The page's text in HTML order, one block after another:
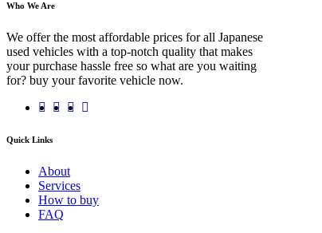
Who We Are
We offer the most affordable prices for all Japanese
used vehicles with a top-notch quality that makes
your purchase hassle free so what are you waiting
for? buy your favorite vehicle now.
Quick Links
About
Services
How to buy
FAQ